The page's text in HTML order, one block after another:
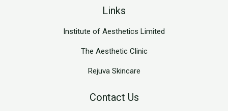
Links
Institute of Aesthetics Limited
The Aesthetic Clinic
Rejuva Skincare
Contact Us